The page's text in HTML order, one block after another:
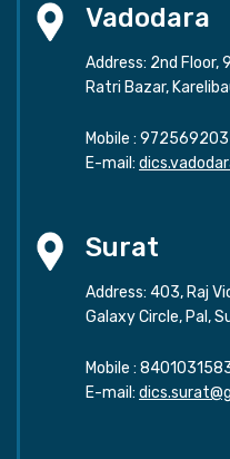
Vadodara
Address: 2nd Floor,
Ratri Bazar,
Mobile :
E-mail:
Surat
Address: 403, Raj
Galaxy Circle, Pal,
Mobile :
E-mail: